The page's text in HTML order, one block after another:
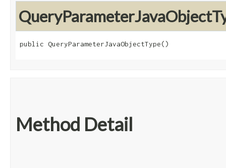
public QueryParameterJavaObjectType()
Method Detail